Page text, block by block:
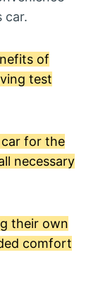
car.
of
test
car for the
necessary
their own
comfort